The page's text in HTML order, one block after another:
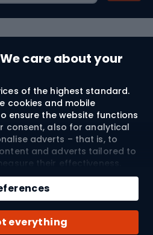
care about your
of the highest standard.
cookies and mobile
ensure the website functions
consent, also for analytical
adverts – that is, to
and adverts tailored to
their effectiveness.
identifiers may be
and non-personalised
on the consents
“Accept All”, you consent
personal data by
everything
to cart
Sportano